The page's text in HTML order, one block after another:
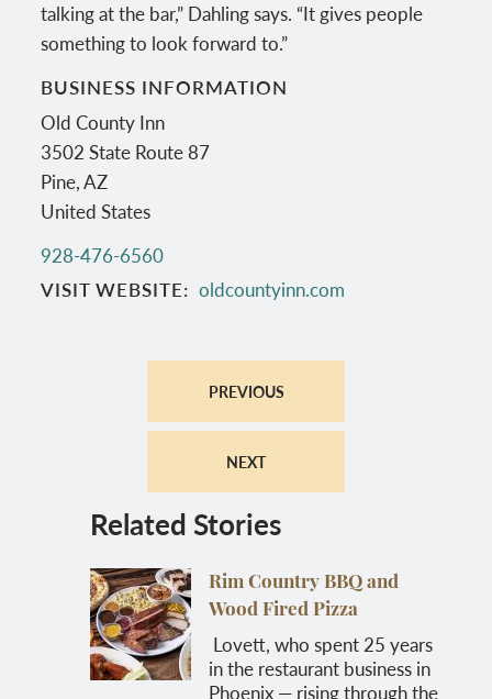
talking at the bar,” Dahling says. “It gives people
something to look forward to.”
BUSINESS INFORMATION
Old County Inn
3502 State Route 87
Pine,AZ
United States
928-476-6560
VISIT WEBSITE
oldcountyinn.com
PREVIOUS
NEXT
Related Stories
Rim Country BBQ and
Wood Fired Pizza
Lovett, who spent 25 years
in the restaurant business in
Phoenix — rising through the